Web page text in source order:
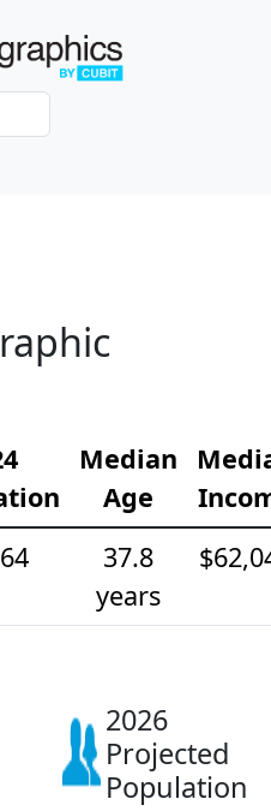
Median
Age
37.8
years
2026
Projected
Population